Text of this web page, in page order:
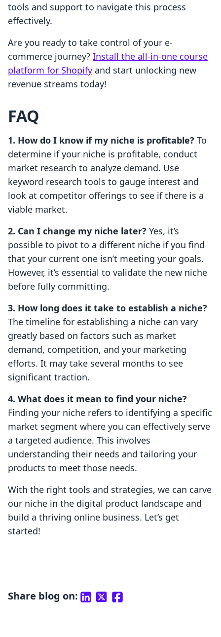
tools and support to navigate this process
effectively.
Are you ready to take control of your e-
commerce journey? Install the all-in-one course
platform for Shopify and start unlocking new
revenue streams today!
FAQ
1. How do I know if my niche is profitable? To
determine if your niche is profitable, conduct
market research to analyze demand. Use
keyword research tools to gauge interest and
look at competitor offerings to see if there is a
viable market.
2. Can I change my niche later? Yes, it’s
possible to pivot to a different niche if you find
that your current one isn’t meeting your goals.
However, it’s essential to validate the new niche
before fully committing.
3. How long does it take to establish a niche?
The timeline for establishing a niche can vary
greatly based on factors such as market
demand, competition, and your marketing
efforts. It may take several months to see
significant traction.
4. What does it mean to find your niche?
Finding your niche refers to identifying a specific
market segment where you can effectively serve
a targeted audience. This involves
understanding their needs and tailoring your
products to meet those needs.
With the right tools and strategies, we can carve
our niche in the digital product landscape and
build a thriving online business. Let’s get
started!
Share blog on: